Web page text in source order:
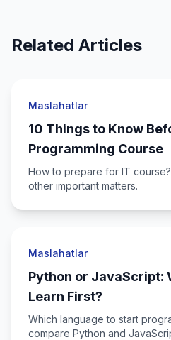
Related Articles
Maslahatlar
10 Things to Know
Programming Course
How to prepare for IT
other important matters.
Maslahatlar
Python or JavaScript:
Learn First?
Which language to start
compare Python and